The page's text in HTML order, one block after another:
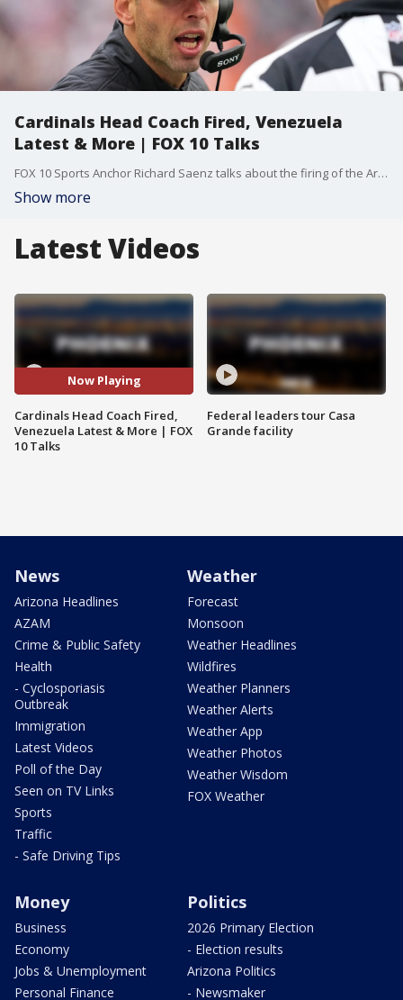
Cardinals Head Coach Fired, Venezuela
Latest & More | FOX 10 Talks
FOX 10 Sports Anchor Richard Saenz talks about the firing of the Arizona Cardinals Head Coach. Plus, Kiron Skinner, Professor at Pepperdine University, joins us to talk about the situation in Venezuela. Finally, FOX News Reporter Asher Redd talks about how travel is impacted due to the situation in Venezuela.
Show more
Latest Videos
Now Playing
Cardinals Head Coach Fired,
Venezuela Latest & More | FOX
10 Talks
Federal leaders tour Casa
Grande facility
News
Arizona Headlines
AZAM
Crime & Public Safety
Health
- Cyclosporiasis
Outbreak
Immigration
Latest Videos
Poll of the Day
Seen on TV Links
Sports
Traffic
- Safe Driving Tips
Weather
Forecast
Monsoon
Weather Headlines
Wildfires
Weather Planners
Weather Alerts
Weather App
Weather Photos
Weather Wisdom
FOX Weather
Money
Business
Economy
Jobs & Unemployment
Personal Finance
Politics
2026 Primary Election
- Election results
Arizona Politics
- Newsmaker